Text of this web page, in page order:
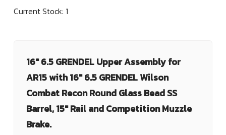
Current Stock: 1
16" 6.5 GRENDEL Upper Assembly for
AR15 with 16" 6.5 GRENDEL Wilson
Combat Recon Round Glass Bead SS
Barrel, 15" Rail and Competition Muzzle
Brake.